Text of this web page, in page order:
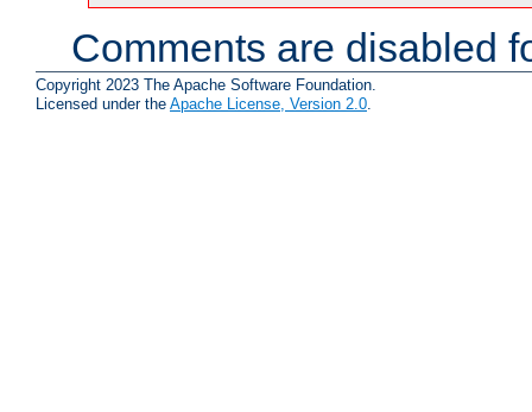
Comments are disabled
Copyright 2023 The Apache Software Foundation.
Licensed under the Apache License, Version 2.0